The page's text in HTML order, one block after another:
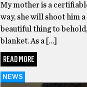
My mother is a
way, she will shoot him
beautiful thing to
blanket. As a […]
READ MORE
NEWS